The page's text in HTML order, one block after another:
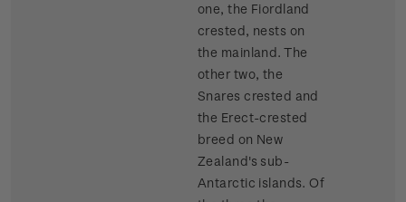
one, the Fiordland
crested, nests on
the mainland. The
other two, the
Snares crested and
the Erect-crested
breed on New
Zealand's sub-
Antarctic islands. Of